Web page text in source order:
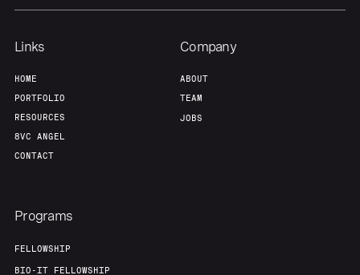
Links
HOME
PORTFOLIO
RESOURCES
8VC ANGEL
CONTACT
Company
ABOUT
TEAM
JOBS
Programs
FELLOWSHIP
BIO-IT FELLOWSHIP